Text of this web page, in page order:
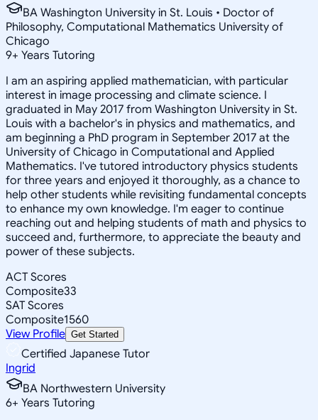
BA Washington University in St. Louis • Doctor of
Philosophy, Computational Mathematics University of
Chicago
9+ Years Tutoring
I am an aspiring applied mathematician, with particular
interest in image processing and climate science. I
graduated in May 2017 from Washington University in St.
Louis with a bachelor's in physics and mathematics, and
am beginning a PhD program in September 2017 at the
University of Chicago in Computational and Applied
Mathematics. I've tutored introductory physics students
for three years and enjoyed it thoroughly, as a chance to
help other students while revisiting fundamental concepts
to enhance my own knowledge. I'm eager to continue
reaching out and helping students of math and physics to
succeed and, furthermore, to appreciate the beauty and
power of these subjects.
ACT Scores
Composite33
SAT Scores
Composite1560
View Profile Get Started
Certified Japanese Tutor
Ingrid
BA Northwestern University
6+ Years Tutoring